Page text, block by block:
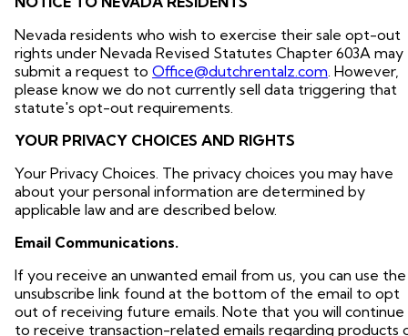
Nevada residents who wish to exercise their sale opt-out
rights under Nevada Revised Statutes Chapter 603A may
submit a request to Office@dutchrentalz.com . However,
please know we do not currently sell data triggering that
statute's opt-out requirements.
YOUR PRIVACY CHOICES AND RIGHTS
Your Privacy Choices. The privacy choices you may have
about your personal information are determined by
applicable law and are described below.
Email Communications.
If you receive an unwanted email from us, you can use the
unsubscribe link found at the bottom of the email to opt
out of receiving future emails. Note that you will continue
to receive transaction-related emails regarding products